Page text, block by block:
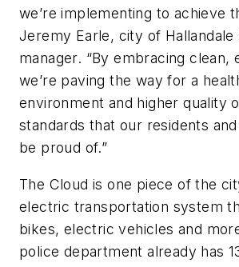
we’re implementing to achieve
Jeremy Earle, city of Hallandale
manager. “By embracing clean,
we’re paving the way for a
environment and higher quality
standards that our residents
be proud of.”
The Cloud is one piece of the
electric transportation system
bikes, electric vehicles and
police department already has